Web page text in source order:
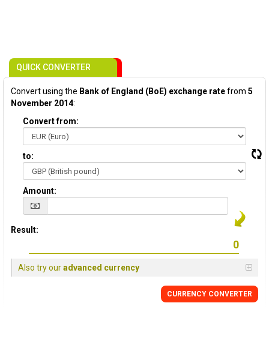
QUICK CONVERTER
Convert using the Bank of England (BoE) exchange ratefrom 5
November 2014:
Convert from:
to:
Amount:
Result:
Also try ouradvanced currency
CURRENCY CONVERTER